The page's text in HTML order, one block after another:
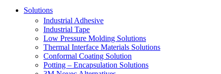
Solutions
Industrial Adhesive
Industrial Tape
Low Pressure Molding Solutions
Thermal Interface Materials Solutions
Conformal Coating Solution
Potting – Encapsulation Solutions